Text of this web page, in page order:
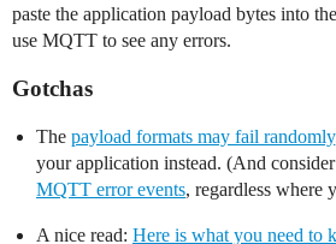
paste the application payload bytes into
use MQTT to see any errors.
Gotchas
The payload formats may fail randomly
your application instead. (And
MQTT error events, regardless where
A nice read: Here is what you need to